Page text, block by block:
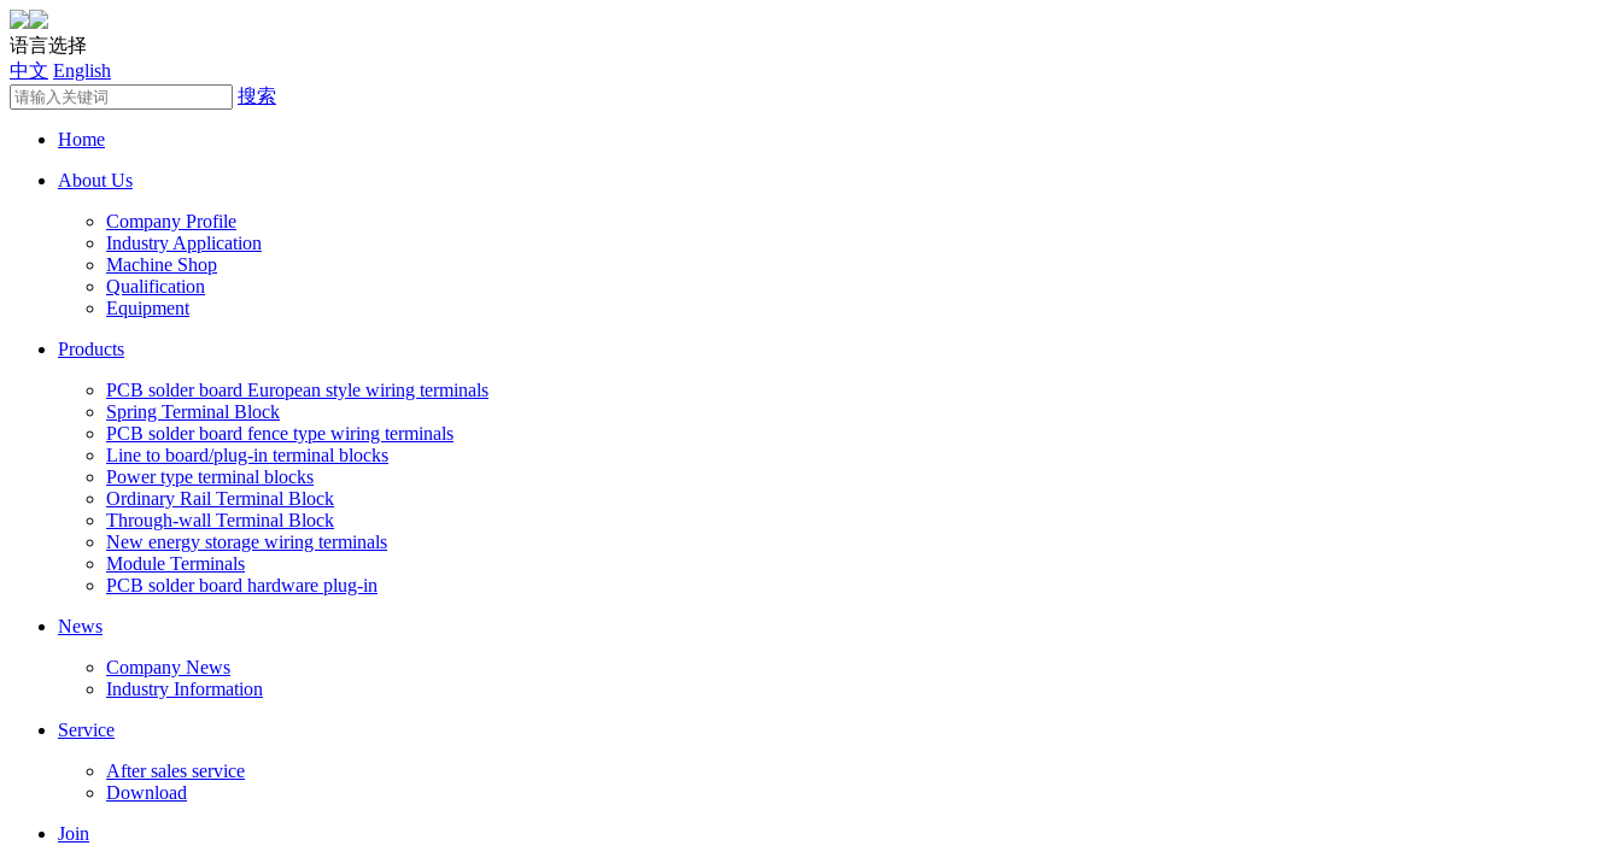
语言选择
中文 English
搜索
Home
About Us
Company Profile
Industry Application
Machine Shop
Qualification
Equipment
Products
PCB solder board European style wiring terminals
Spring Terminal Block
PCB solder board fence type wiring terminals
Line to board/plug-in terminal blocks
Power type terminal blocks
Ordinary Rail Terminal Block
Through-wall Terminal Block
New energy storage wiring terminals
Module Terminals
PCB solder board hardware plug-in
News
Company News
Industry Information
Service
After sales service
Download
Join